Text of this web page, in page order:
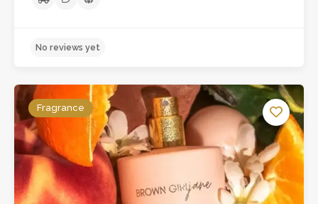
Fragrance